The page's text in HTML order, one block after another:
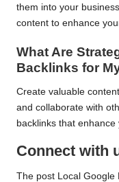
them into your
content to enhance
What Are
Backlinks for
Create valuable
and collaborate with
backlinks that
Connect with
The post Local Google